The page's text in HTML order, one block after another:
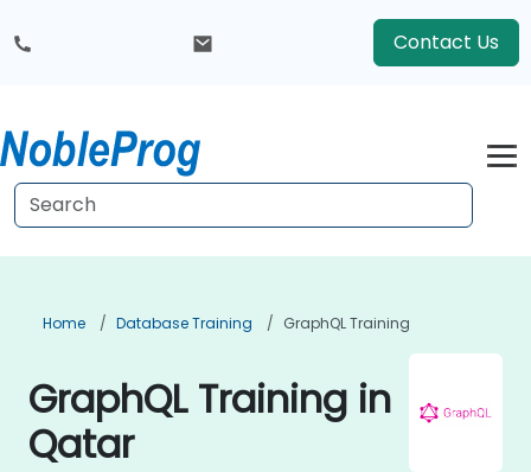
Contact Us
Home Database Training GraphQL Training
GraphQL Training in
Qatar